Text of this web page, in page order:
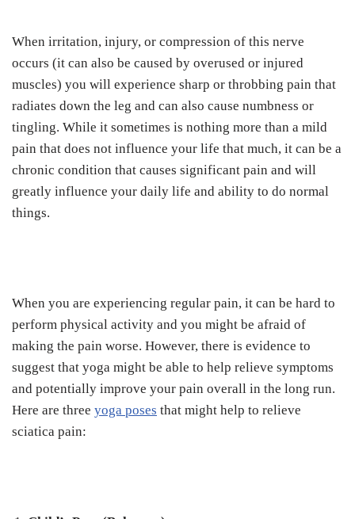
When irritation, injury, or compression of this nerve
occurs (it can also be caused by overused or injured
muscles) you will experience sharp or throbbing pain that
radiates down the leg and can also cause numbness or
tingling. While it sometimes is nothing more than a mild
pain that does not influence your life that much, it can be a
chronic condition that causes significant pain and will
greatly influence your daily life and ability to do normal
things.
When you are experiencing regular pain, it can be hard to
perform physical activity and you might be afraid of
making the pain worse. However, there is evidence to
suggest that yoga might be able to help relieve symptoms
and potentially improve your pain overall in the long run.
Here are three yoga poses that might help to relieve
sciatica pain: